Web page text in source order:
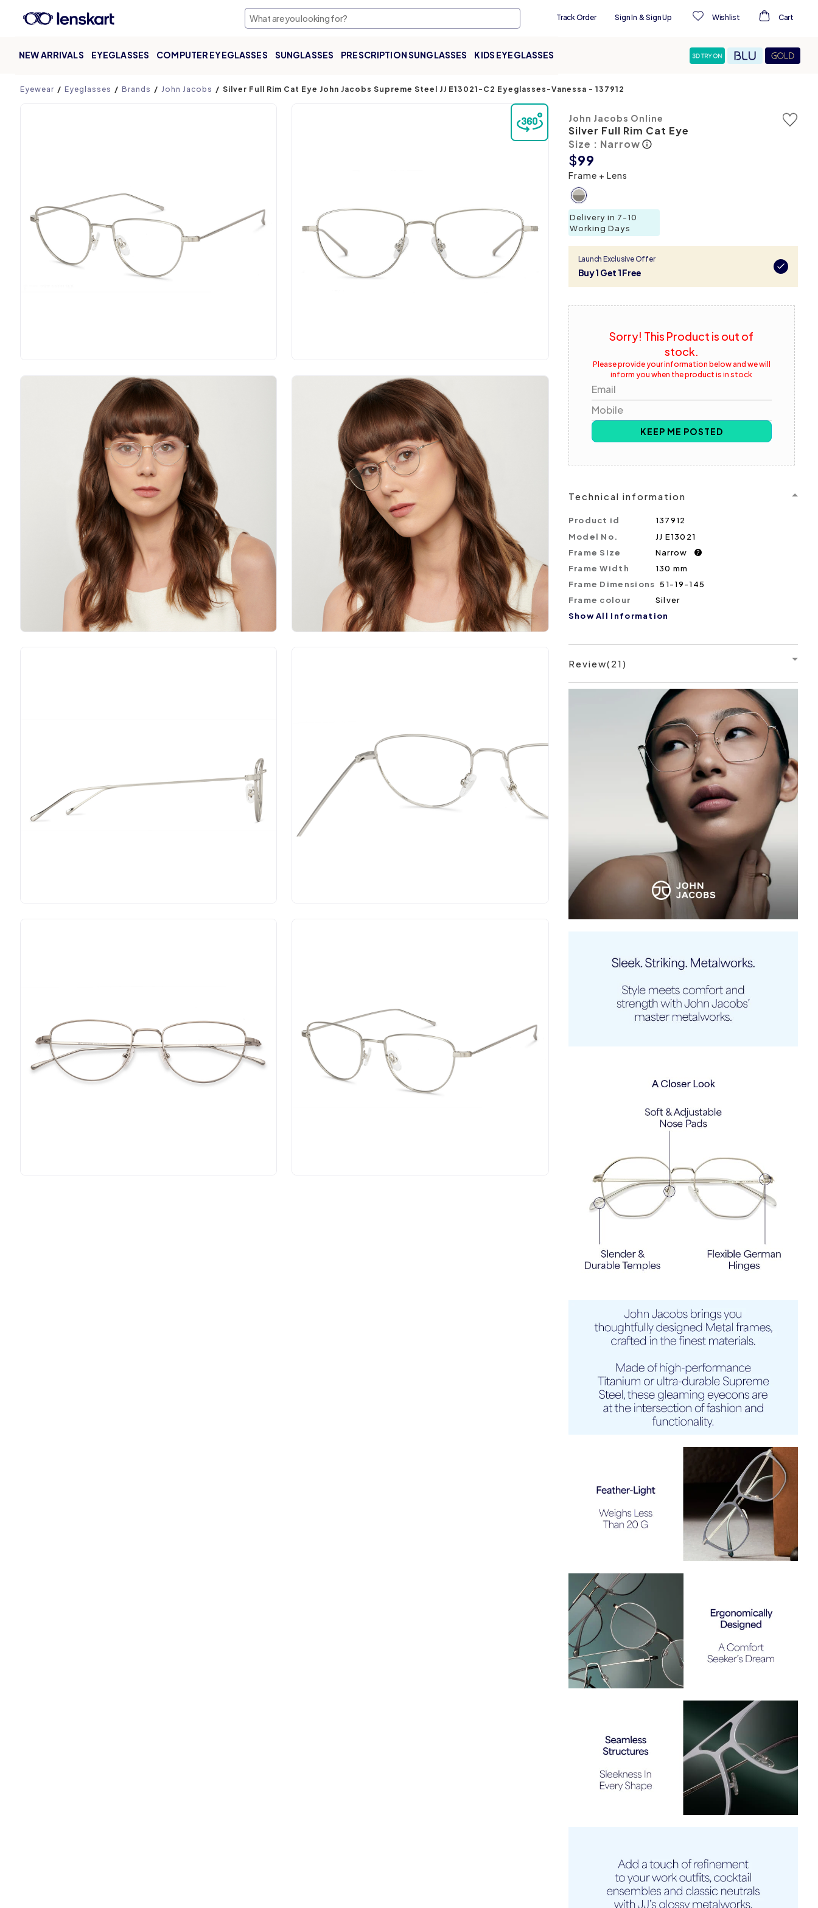
Track Order Sign In & Sign Up Wishlist Cart
NEW ARRIVALS EYEGLASSES COMPUTER EYEGLASSES SUNGLASSES PRESCRIPTION SUNGLASSES KIDS EYEGLASSES
Product page
Eyewear Eyeglasses Brands John Jacobs Silver Full Rim Cat Eye John Jacobs Supreme Steel JJ E13021-C2 Eyeglasses-Vanessa - 137912
John Jacobs Online
Silver Full Rim Cat Eye
Size : Narrow
$99
Frame + Lens
Delivery in 7-10
Working Days
Launch Exclusive Offer
Buy 1 Get 1 Free
Sorry! This Product is out of
stock.
Please provide your information below and we will
inform you when the product is in stock
Email
Mobile
KEEP ME POSTED
Technical information
Product id
137912
Model No.
JJ E13021
Frame Size
Narrow ?
Frame Width
130 mm
Frame Dimensions 51-19-145
Frame colour
Silver
Show All Information
Review(21)